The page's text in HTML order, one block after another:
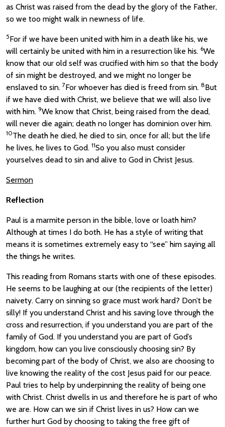
as Christ was raised from the dead by the glory of the Father,
so we too might walk in newness of life.
5For if we have been united with him in a death like his, we
will certainly be united with him in a resurrection like his. 6We
know that our old self was crucified with him so that the body
of sin might be destroyed, and we might no longer be
enslaved to sin. 7For whoever has died is freed from sin. 8But
if we have died with Christ, we believe that we will also live
with him. 9We know that Christ, being raised from the dead,
will never die again; death no longer has dominion over him.
10The death he died, he died to sin, once for all; but the life
he lives, he lives to God. 11So you also must consider
yourselves dead to sin and alive to God in Christ Jesus.
Sermon
Reflection
Paul is a marmite person in the bible, love or loath him?
Although at times I do both. He has a style of writing that
means it is sometimes extremely easy to “see” him saying all
the things he writes.
This reading from Romans starts with one of these episodes.
He seems to be laughing at our (the recipients of the letter)
naivety. Carry on sinning so grace must work hard? Don’t be
silly! If you understand Christ and his saving love through the
cross and resurrection, if you understand you are part of the
family of God. If you understand you are part of God’s
kingdom, how can you live consciously choosing sin? By
becoming part of the body of Christ, we also are choosing to
live knowing the reality of the cost Jesus paid for our peace.
Paul tries to help by underpinning the reality of being one
with Christ. Christ dwells in us and therefore he is part of who
we are. How can we sin if Christ lives in us? How can we
further hurt God by choosing to taking the free gift of